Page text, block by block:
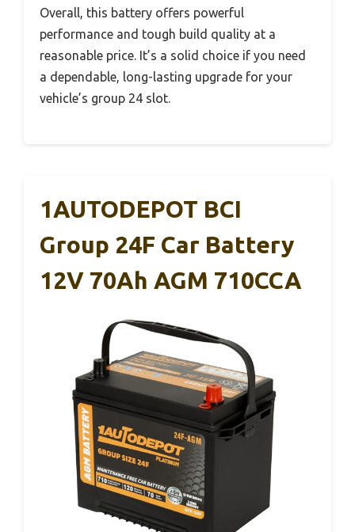
Overall, this battery offers powerful
performance and tough build quality at a
reasonable price. It’s a solid choice if you need
a dependable, long-lasting upgrade for your
vehicle’s group 24 slot.
1AUTODEPOT BCI
Group 24F Car Battery
12V 70Ah AGM 710CCA